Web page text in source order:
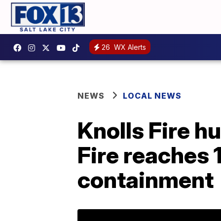
26 WX Alerts
NEWS LOCAL NEWS
Knolls Fire
Fire reaches
containment